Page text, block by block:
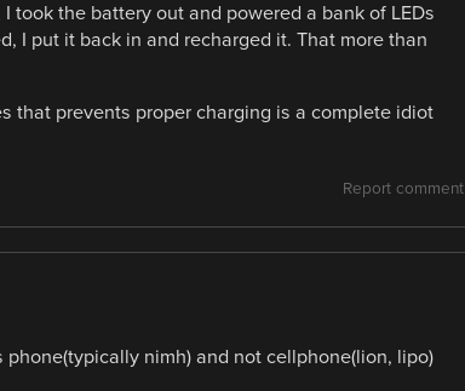
the battery out and powered a bank of LEDs
I put it back in and recharged it. That more than
that prevents proper charging is a complete idiot
Report comment
nimh) and not cellphone(lion, lipo)